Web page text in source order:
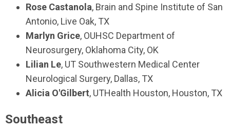
Rose Castanola, Brain and Spine Institute of San
Antonio, Live Oak, TX
Marlyn Grice, OUHSC Department of
Neurosurgery, Oklahoma City, OK
Lilian Le, UT Southwestern Medical Center
Neurological Surgery, Dallas, TX
Alicia O'Gilbert, UTHealth Houston, Houston, TX
Southeast